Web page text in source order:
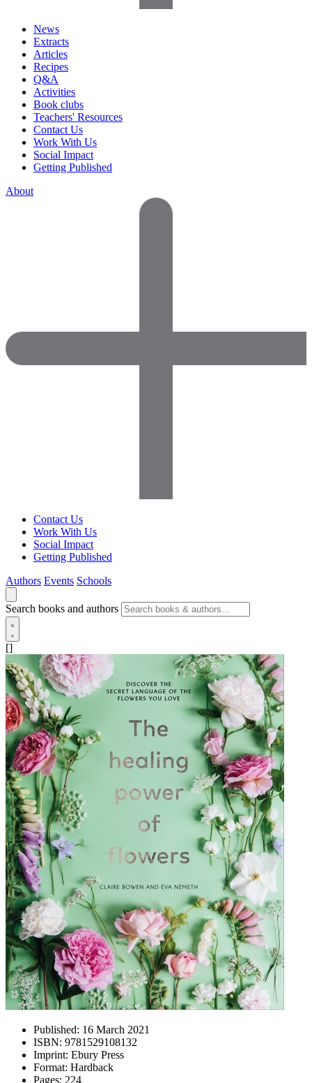
News
Extracts
Articles
Recipes
Q&A
Activities
Book clubs
Teachers' Resources
Contact Us
Work With Us
Social Impact
Getting Published
About
Contact Us
Work With Us
Social Impact
Getting Published
Authors Events Schools
Search books and authors
[]
Published: 16 March 2021
ISBN: 9781529108132
Imprint: Ebury Press
Format: Hardback
Pages: 224